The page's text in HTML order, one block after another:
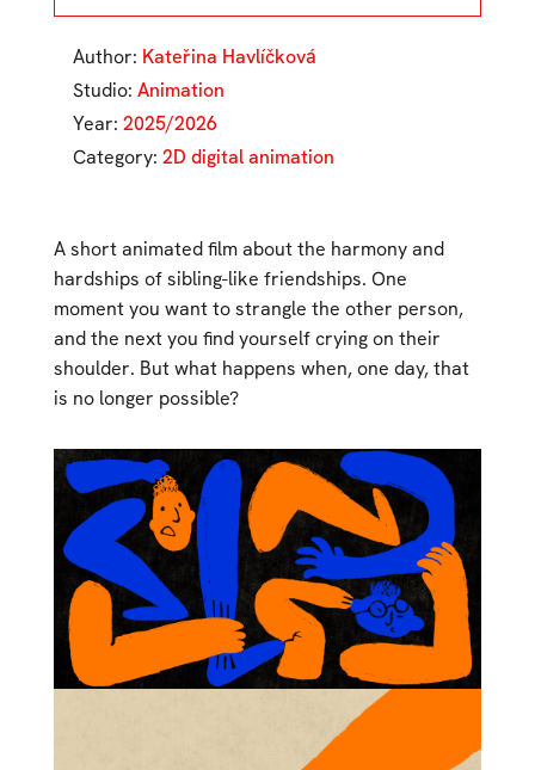
Author: Kateřina Havlíčková
Studio: Animation
Year: 2025/2026
Category: 2D digital animation
A short animated film about the harmony and
hardships of sibling-like friendships. One
moment you want to strangle the other person,
and the next you find yourself crying on their
shoulder. But what happens when, one day, that
is no longer possible?